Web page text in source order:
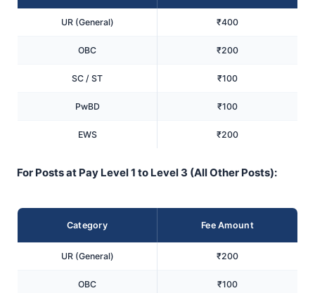
UR (General) ₹400
OBC ₹200
SC / ST ₹100
PwBD ₹100
EWS ₹200
For Posts at Pay Level 1 to Level 3 (All Other Posts):
Category Fee Amount
UR (General) ₹200
OBC ₹100